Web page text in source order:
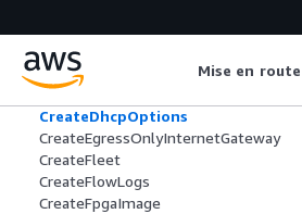
Mise en route
CreateDefaultVpc
CreateDelegateMacVolumeOwnership
Task
CreateDhcpOptions
CreateEgressOnlyInternetGateway
CreateFleet
CreateFlowLogs
CreateFpgaImage